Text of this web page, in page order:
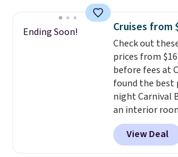
hometown/
the larger
passes and
available
the USA.Plus,
friend, they'll
first $100
$20 off your
Ending Soon! Cruises from
Check out
prices from
before fees at
found the best
night Carnival
an interior
September.
of cruises all
Plus, you'll get
View Deal